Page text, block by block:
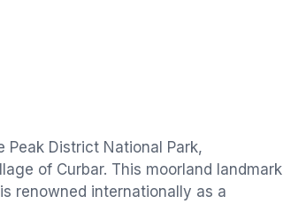
District National Park,
of Curbar. This moorland landmark
renowned internationally as a